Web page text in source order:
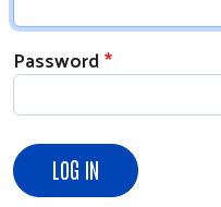
Password